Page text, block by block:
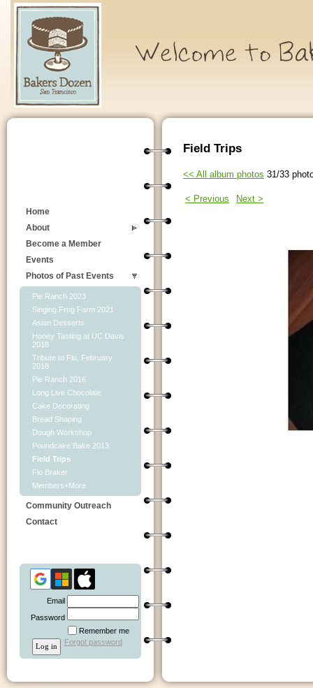
Home
About
Become a Member
Events
Photos of Past Events
Pie Ranch 2023
Singing Frog Farm 2021
Asian Desserts
Honey Tasting at UC Davis
2018
Tribute to Flo, February
2018
Pie Ranch 2016
Long Live Chocolate
Cake Decorating
Bread Shaping
Dough Workshop
Poundcake Bake 2013
Field Trips
Flo Braker
Members+More
Community Outreach
Contact
Email
Password
Remember me
Forgot password
Field Trips
<< All album photos 31/33
< Previous Next >